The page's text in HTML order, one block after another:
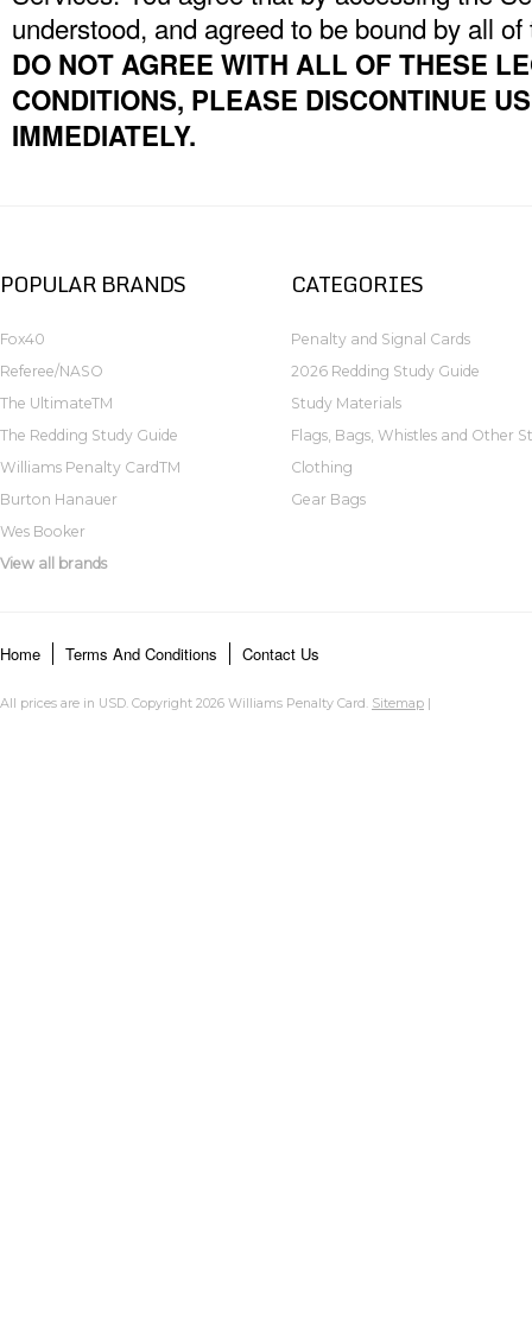
understood, and agreed to be bound by all
DO NOT AGREE WITH ALL OF THESE
CONDITIONS, PLEASE DISCONTINUE
IMMEDIATELY.
POPULAR BRANDS
Fox40
Referee/NASO
The UltimateTM
The Redding Study Guide
Williams Penalty CardTM
Burton Hanauer
Wes Booker
View all brands
CATEGORIES
Penalty and Signal Cards
2026 Redding Study Guide
Study Materials
Flags, Bags, Whistles and Other
Clothing
Gear Bags
Home Terms And Conditions Contact Us
All prices are in USD. Copyright 2026 Williams Penalty Card. Sitemap |